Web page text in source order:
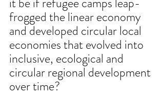
frogged the linear economy
and developed circular local
economies that evolved into
inclusive, ecological and
circular regional development
over time?